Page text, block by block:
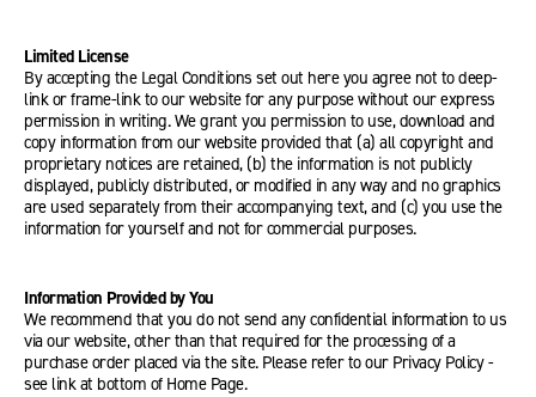
Limited License
By accepting the Legal Conditions set out here you agree not to deep-
link or frame-link to our website for any purpose without our express
permission in writing. We grant you permission to use, download and
copy information from our website provided that (a) all copyright and
proprietary notices are retained, (b) the information is not publicly
displayed, publicly distributed, or modified in any way and no graphics
are used separately from their accompanying text, and (c) you use the
information for yourself and not for commercial purposes.
Information Provided by You
We recommend that you do not send any confidential information to us
via our website, other than that required for the processing of a
purchase order placed via the site. Please refer to our Privacy Policy -
see link at bottom of Home Page.